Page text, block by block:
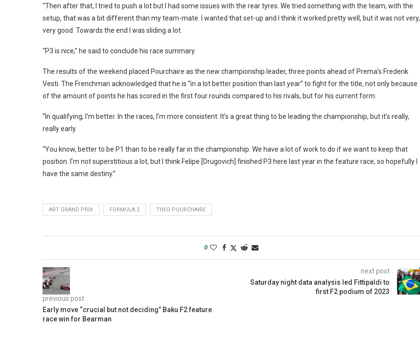
“Then after that, I tried to push a lot but I had some issues with the rear tyres. We tried something with the team, with the
setup, that was a bit different than my team-mate. I wanted that set-up and I think it worked pretty well, but it was not very,
very good. Towards the end I was sliding a lot.
“P3 is nice,” he said to conclude his race summary.
The results of the weekend placed Pourchaire as the new championship leader, three points ahead of Prema’s Frederik
Vesti. The Frenchman acknowledged that he is “in a lot better position than last year” to fight for the title, not only because
of the amount of points he has scored in the first four rounds compared to his rivals, but for his current form.
“In qualifying, I’m better. In the races, I’m more consistent. It’s a great thing to be leading the championship, but it’s really,
really early.
“You know, better to be P1 than to be really far in the championship. We have a lot of work to do if we want to keep that
position. I’m not superstitious a lot, but I think Felipe [Drugovich] finished P3 here last year in the feature race, so hopefully I
have the same destiny.”
ART GRAND PRIX FORMULA 2 THEO POURCHAIRE
0
previous post
Early move “crucial but not deciding” Baku F2 feature
race win for Bearman
next post
Saturday night data analysis led Fittipaldi to
first F2 podium of 2023